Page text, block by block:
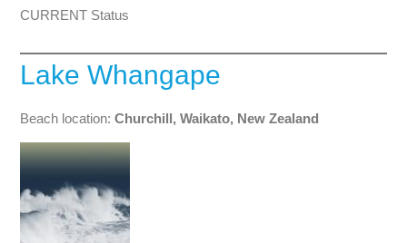
CURRENT Status
Lake Whangape
Beach location:Churchill, Waikato, New Zealand